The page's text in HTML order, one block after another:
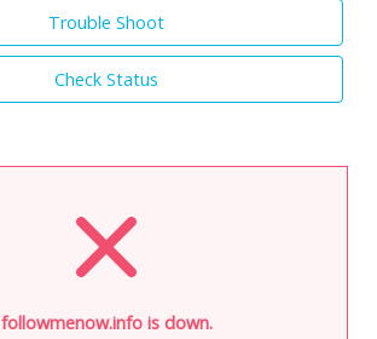
Trouble Shoot
Check Status
followmenow.info is down.